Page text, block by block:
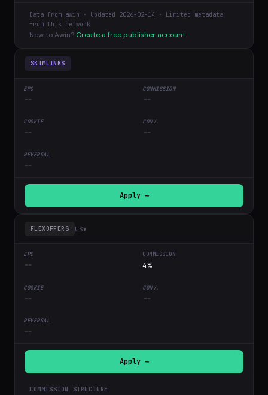
Data from awin · Updated 2026-02-14 · Limited metadata
from this network
New to Awin? Create a free publisher account
SKIMLINKS
-- --
-- --
--
Apply →
FLEXOFFERS US▾
-- 4%
-- --
--
Apply →
COMMISSION STRUCTURE